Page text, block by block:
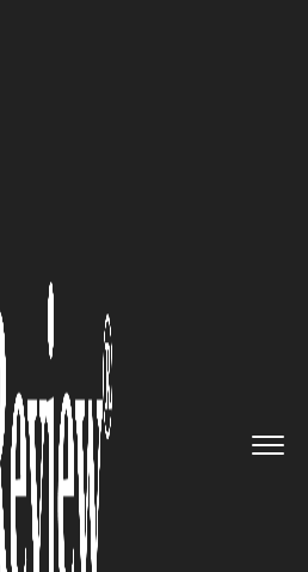
business
System Inc.
partner for